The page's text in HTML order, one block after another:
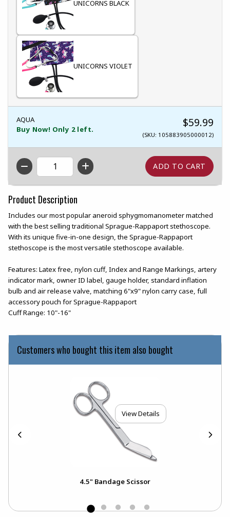
UNICORNS BLACK
UNICORNS VIOLET
AQUA
Buy Now! Only 2 left.
$59.99
(SKU: 105883905000012)
QTY
Product Description
Includes our most popular aneroid sphygmomanometer matched
with the best selling traditional Sprague-Rappaport stethoscope.
With its unique five-in-one design, the Sprague-Rappaport
stethoscope is the most versatile stethoscope available.
Features: Latex free, nylon cuff, Index and Range Markings, artery
indicator mark, owner ID label, gauge holder, standard inflation
bulb and air release valve, matching 6"x9" nylon carry case, full
accessory pouch for Sprague-Rappaport
Cuff Range: 10"-16"
Customers who bought this item also bought
View Details
4.5" Bandage Scissor